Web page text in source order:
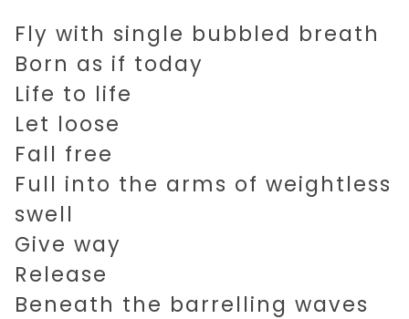
Fly with single bubbled breath
Born as if today
Life to life
Let loose
Fall free
Full into the arms of weightless
swell
Give way
Release
Beneath the barrelling waves